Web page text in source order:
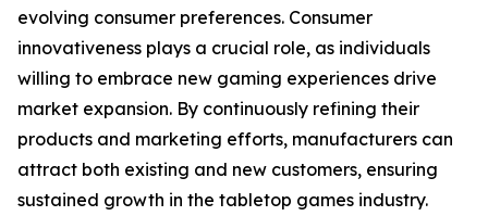
evolving consumer preferences. Consumer
innovativeness plays a crucial role, as individuals
willing to embrace new gaming experiences drive
market expansion. By continuously refining their
products and marketing efforts, manufacturers can
attract both existing and new customers, ensuring
sustained growth in the tabletop games industry.